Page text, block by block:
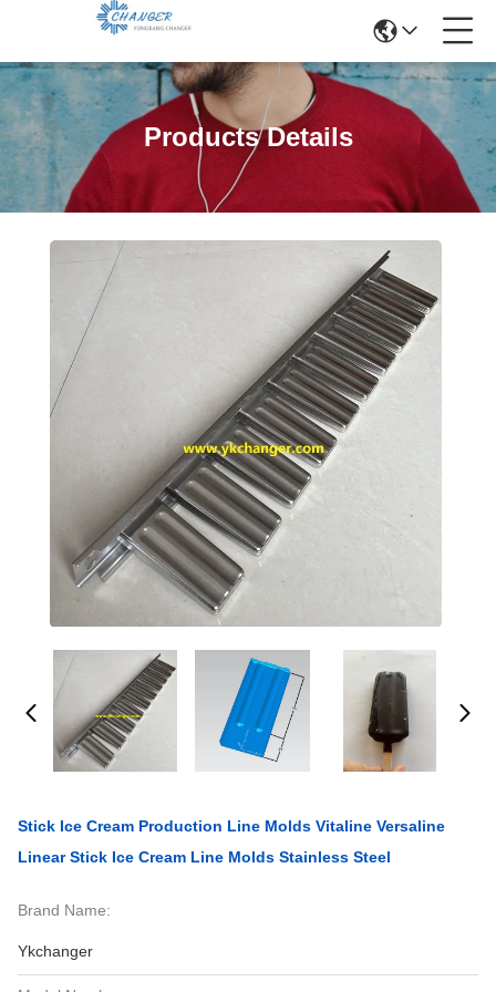
Products Details
Stick Ice Cream Production Line Molds Vitaline Versaline
Linear Stick Ice Cream Line Molds Stainless Steel
Brand Name:
Ykchanger